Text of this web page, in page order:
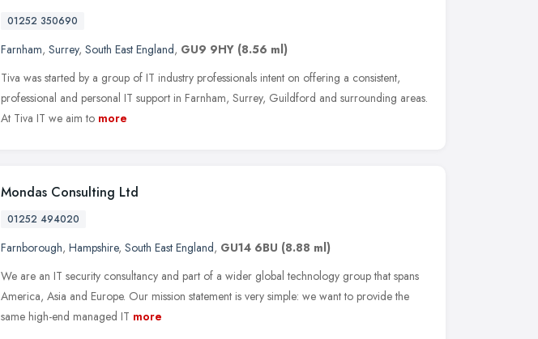
01252 350690
Farnham, Surrey, South East England, GU9 9HY (8.56 ml)
Tiva was started by a group of IT industry professionals intent on offering a consistent,
professional and personal IT support in Farnham, Surrey, Guildford and surrounding areas.
At Tiva IT we aim to more
Mondas Consulting Ltd
01252 494020
Farnborough, Hampshire, South East England, GU14 6BU (8.88 ml)
We are an IT security consultancy and part of a wider global technology group that spans
America, Asia and Europe. Our mission statement is very simple: we want to provide the
same high-end managed IT more